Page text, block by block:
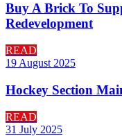
Buy A Brick To
Redevelopment
READ
19 August 2025
Hockey Section
READ
31 July 2025